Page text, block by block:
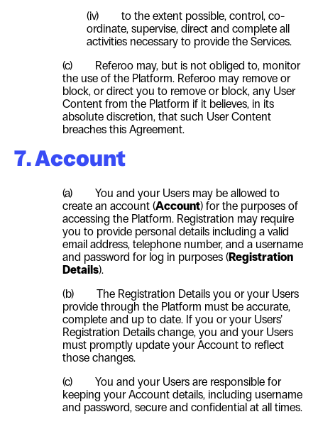
(iv) to the extent possible, control, co-
ordinate, supervise, direct and complete all
activities necessary to provide the Services.
(c) Referoo may, but is not obliged to, monitor
the use of the Platform. Referoo may remove or
block, or direct you to remove or block, any User
Content from the Platform if it believes, in its
absolute discretion, that such UserContent
breaches this Agreement.
7. Account
(a) You and your Users may be allowed to
create an account (Account) for the purposes of
accessing the Platform. Registration may require
you to provide personal details including a valid
email address, telephone number, and a username
and password for log in purposes (Registration
Details).
(b) The Registration Details you or your Users
provide through the Platform must be accurate,
complete and up to date. If you or your Users’
Registration Details change, you and your Users
must promptly update your Account to reflect
those changes.
(c) You and your Users are responsible for
keeping your Account details, including username
and password, secure and confidential at all times.